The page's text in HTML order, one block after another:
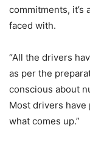
commitments, it’s
faced with.
“All the drivers
as per the
conscious about
Most drivers have
what comes up.”